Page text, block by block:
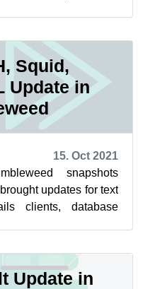
Squid,
Update in
15. Oct 2021
snapshots
updates for text
clients, database
Update in